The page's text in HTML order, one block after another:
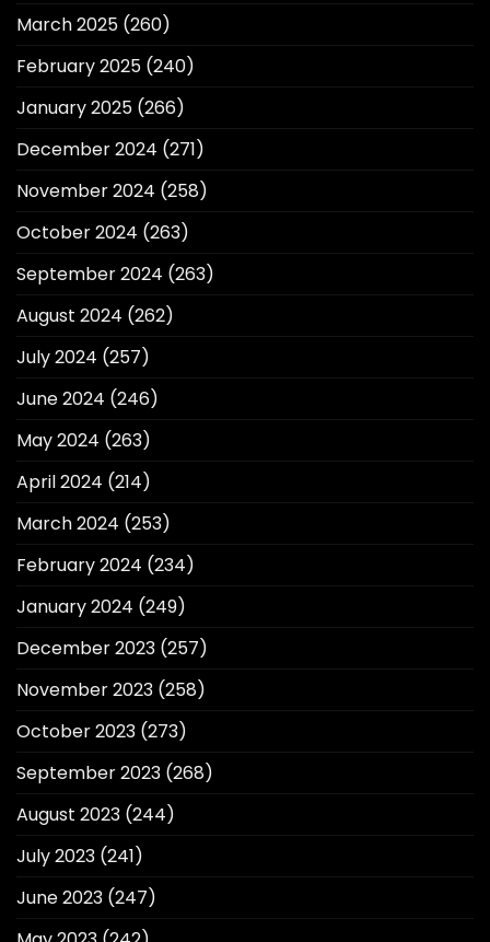
March 2025 (260)
February 2025 (240)
January 2025 (266)
December 2024 (271)
November 2024 (258)
October 2024 (263)
September 2024 (263)
August 2024 (262)
July 2024 (257)
June 2024 (246)
May 2024 (263)
April 2024 (214)
March 2024 (253)
February 2024 (234)
January 2024 (249)
December 2023 (257)
November 2023 (258)
October 2023 (273)
September 2023 (268)
August 2023 (244)
July 2023 (241)
June 2023 (247)